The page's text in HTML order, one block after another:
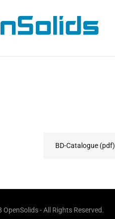
BD-Catalogue (pdf)
- All Rights Reserved.